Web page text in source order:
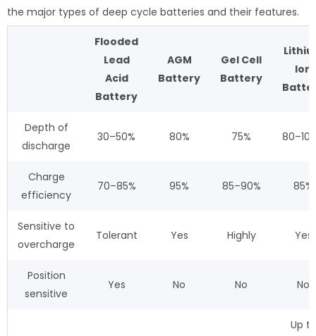
the major types of deep cycle batteries and their features.
Flooded
Lead
Acid
Battery
AGM
Battery
Gel Cell
Battery
Ion
Depth of
discharge
30–50% 80% 75%
Charge
efficiency
70–85% 95% 85–90% 85%
Sensitive to
overcharge
Tolerant Yes Highly Yes
Position
sensitive
Yes No No No
Up to